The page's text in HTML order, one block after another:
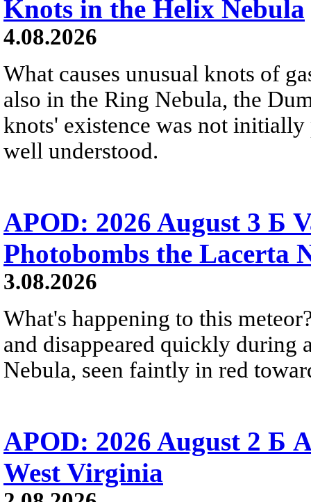
Knots in the Helix Nebula
4.08.2026
What causes unusual knots of
also in the Ring Nebula, the
knots' existence was not
well understood.
APOD: 2026 August 3 Б
Photobombs the Lacerta
3.08.2026
What's happening to this
and disappeared quickly during
Nebula, seen faintly in red
APOD: 2026 August 2 Б
West Virginia